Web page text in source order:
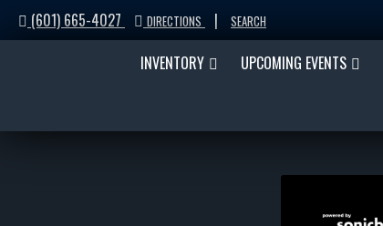
(601) 665-4027 DIRECTIONS | SEARCH
INVENTORY UPCOMING EVENTS